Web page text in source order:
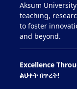
Aksum
teaching,
to foster
and beyond.
Excellence
ልህቀት በጥረት!